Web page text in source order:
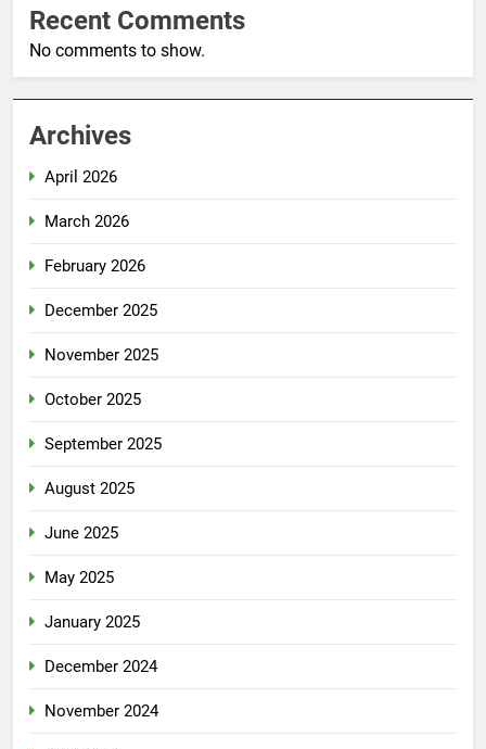
Recent Comments
No comments to show.
Archives
April 2026
March 2026
February 2026
December 2025
November 2025
October 2025
September 2025
August 2025
June 2025
May 2025
January 2025
December 2024
November 2024